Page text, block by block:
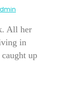
All her
in
up